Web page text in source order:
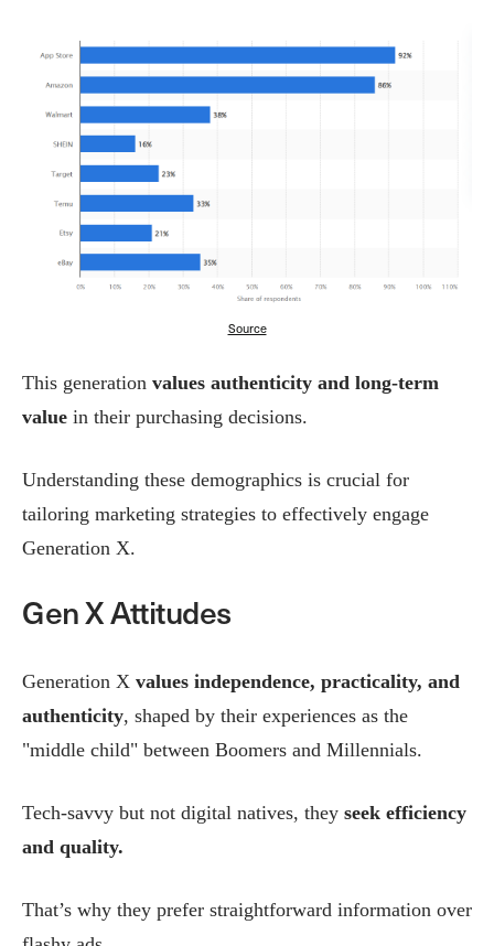
Source
This generation values authenticity and long-term
value in their purchasing decisions.
Understanding these demographics is crucial for
tailoring marketing strategies to effectively engage
Generation X.
Gen X Attitudes
Generation X values independence, practicality, and
authenticity, shaped by their experiences as the
"middle child" between Boomers and Millennials.
Tech-savvy but not digital natives, they seek efficiency
and quality.
That’s why they prefer straightforward information over